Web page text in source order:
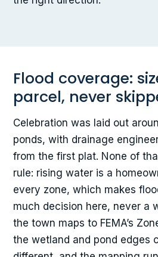
Flood coverage:
parcel, never
Celebration was laid out
ponds, with drainage
from the first plat. None of
rule: rising water is a
every zone, which makes
much decision here, never a
the town maps to FEMA’s
the wetland and pond edges